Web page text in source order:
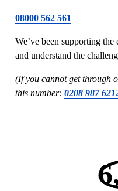
08000 562 561
We’ve been supporting the
and understand the
(If you cannot get through
this number: 0208 987